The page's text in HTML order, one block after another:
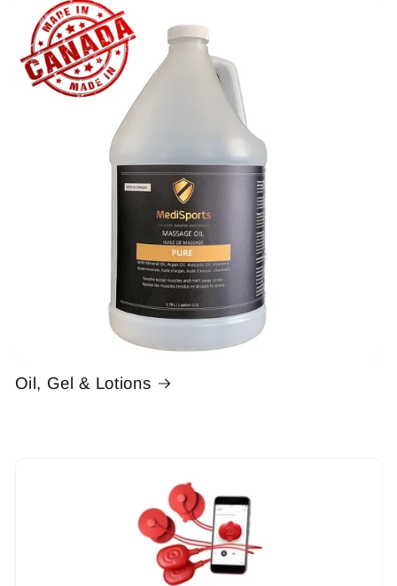
Oil, Gel & Lotions